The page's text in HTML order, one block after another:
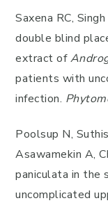
Saxena RC,
double blind
extract of
patients with
infection.
Poolsup N,
Asawamekin A,
paniculata in the
uncomplicated